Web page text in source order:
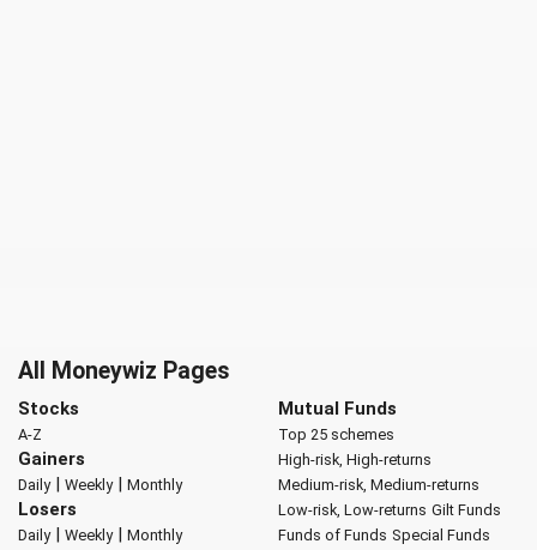
All Moneywiz Pages
Stocks
A-Z
Gainers
Daily| Weekly| Monthly
Losers
Daily| Weekly| Monthly
Mutual Funds
Top 25 schemes
High-risk, High-returns
Medium-risk, Medium-returns
Low-risk, Low-returns Gilt Funds
Funds of Funds Special Funds